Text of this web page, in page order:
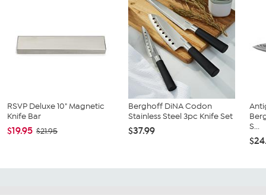
RSVP Deluxe 10" Magnetic
Knife Bar
$19.95 $21.95
Berghoff DiNA Codon
Stainless Steel 3pc Knife Set
$37.99
S...